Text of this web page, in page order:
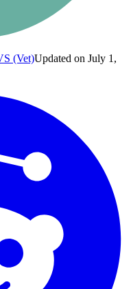
(Vet)Updated on July 1,